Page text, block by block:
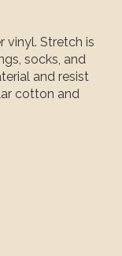
vinyl. Stretch is
socks, and
and resist
cotton and